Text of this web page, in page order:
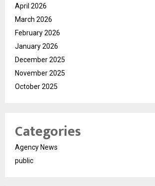
April 2026
March 2026
February 2026
January 2026
December 2025
November 2025
October 2025
Categories
Agency News
public